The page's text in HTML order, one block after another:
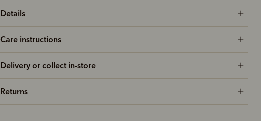
Details
Care instructions
Delivery or collect in-store
Returns